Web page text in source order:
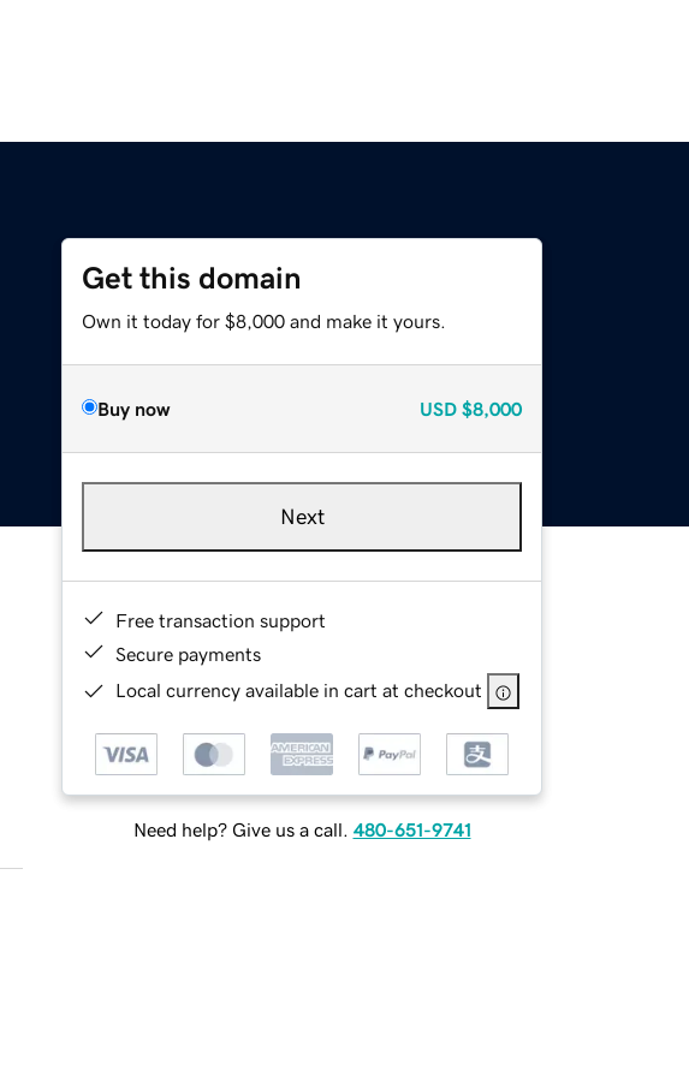
Get this domain
Own it today for $8,000 and make it yours.
Buy now USD $8,000
Next
Free transaction support
Secure payments
Local currency available in cart at checkout
Need help? Give us a call. 480-651-9741